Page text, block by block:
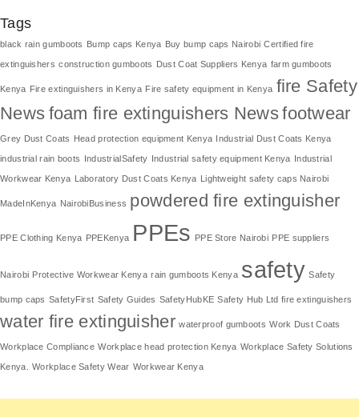
Tags
black rain gumboots Bump caps Kenya Buy bump caps Nairobi Certified fire
extinguishers construction gumboots Dust Coat Suppliers Kenya farm gumboots
Kenya Fire extinguishers in Kenya Fire safety equipment in Kenya fire Safety
News foam fire extinguishers Newsfootwear
Grey Dust Coats Head protection equipment Kenya Industrial Dust Coats Kenya
industrial rain boots IndustrialSafety Industrial safety equipment Kenya Industrial
Workwear Kenya Laboratory Dust Coats Kenya Lightweight safety caps Nairobi
MadeInKenya NairobiBusiness powdered fire extinguisher
PPE Clothing Kenya PPEKenya PPEs PPE Store Nairobi PPE suppliers
Nairobi Protective Workwear Kenya rain gumboots Kenya safety Safety
bump caps SafetyFirst Safety Guides SafetyHubKE Safety Hub Ltd fire extinguishers
water fire extinguisher waterproof gumboots Work Dust Coats
Workplace Compliance Workplace head protection Kenya Workplace Safety Solutions
Kenya. Workplace Safety Wear Workwear Kenya